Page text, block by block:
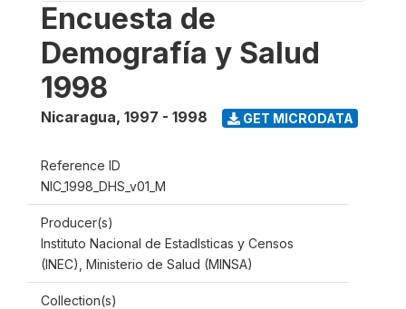
Encuesta de
Demografía y Salud
1998
Nicaragua, 1997 - 1998 GET MICRODATA
Reference ID
NIC_1998_DHS_v01_M
Producer(s)
Instituto Nacional de Estadlsticas y Censos
(INEC), Ministerio de Salud (MINSA)
Collection(s)